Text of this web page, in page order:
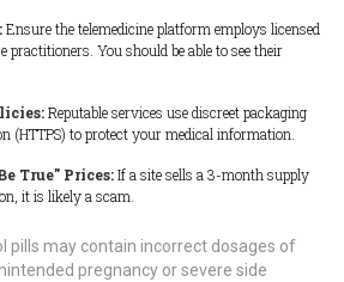
Ensure the telemedicine platform employs licensed
practitioners. You should be able to see their
Reputable services use discreet packaging
(HTTPS) to protect your medical information.
True" Prices:If a site sells a 3-month supply
it is likely a scam.
pills may contain incorrect dosages of
pregnancy or severe side